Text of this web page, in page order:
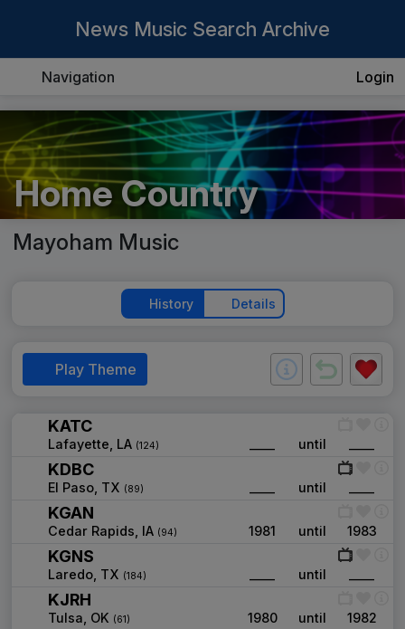
News Music Search Archive
Navigation Login
Home Country
Mayoham Music
History Details
Play Theme
KATC
Lafayette, LA (124) until
KDBC
El Paso, TX (89) until
KGAN
Cedar Rapids, IA (94) 1981 until 1983
KGNS
Laredo, TX (184) until
KJRH
Tulsa, OK (61) 1980 until 1982